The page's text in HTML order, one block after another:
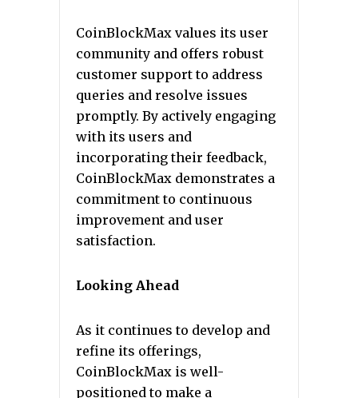
CoinBlockMax values its user
community and offers robust
customer support to address
queries and resolve issues
promptly. By actively engaging
with its users and
incorporating their feedback,
CoinBlockMax demonstrates a
commitment to continuous
improvement and user
satisfaction.
Looking Ahead
As it continues to develop and
refine its offerings,
CoinBlockMax is well-
positioned to make a